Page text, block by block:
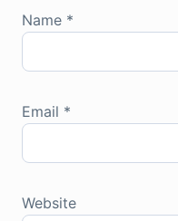
Name *
Email *
Website